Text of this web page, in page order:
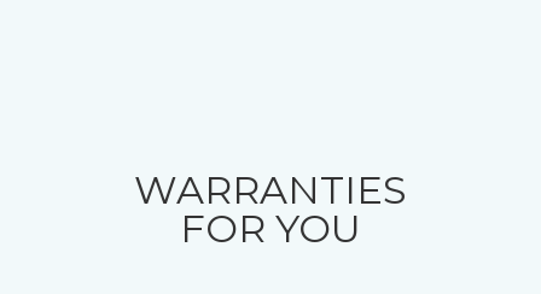
WARRANTIES
FOR YOU